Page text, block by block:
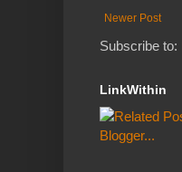
Newer Post
Subscribe to:
LinkWithin